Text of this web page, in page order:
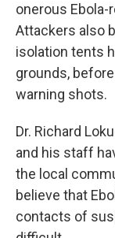
onerous
Attackers also
isolation tents
grounds,
warning shots.
Dr. Richard
and his staff
the local
believe that
contacts of